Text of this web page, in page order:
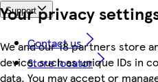
Your privacy
We and our 18 partners store
device, such as unique IDs in
data. You may accept or
Support
Contact us
Store locator